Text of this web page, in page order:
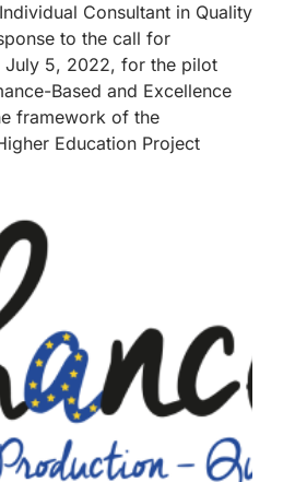
Consultant in Quality
to the call for
July 5, 2022, for the pilot
Based and Excellence
framework of the
Education Project